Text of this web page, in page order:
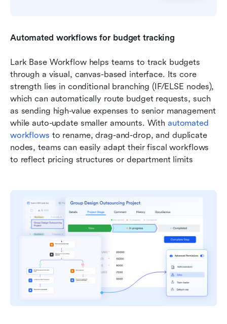
Automated workflows for budget tracking
Lark Base Workflow helps teams to track budgets
through a visual, canvas-based interface. Its core
strength lies in conditional branching (IF/ELSE nodes),
which can automatically route budget requests, such
as sending high-value expenses to senior management
while auto-update smaller amounts. With automated
workflows to rename, drag-and-drop, and duplicate
nodes, teams can easily adapt their fiscal workflows
to reflect pricing structures or department limits